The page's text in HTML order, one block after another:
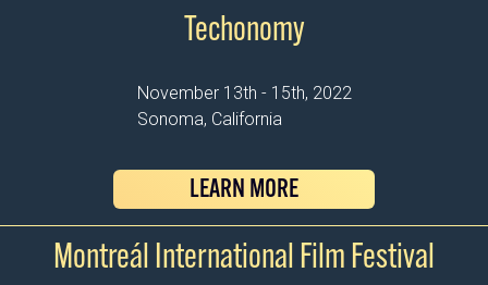
Techonomy
November 13th - 15th, 2022
Sonoma, California
LEARN MORE
Montreál International Film Festival